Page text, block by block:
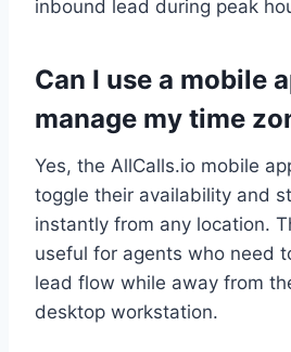
inbound lead during peak
Can I use a mobile
manage my time
Yes, the AllCalls.io mobile
toggle their availability and
instantly from any location.
useful for agents who need
lead flow while away from
desktop workstation.